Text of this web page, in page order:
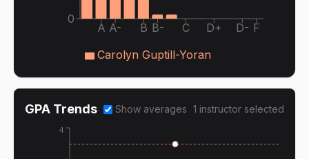
A A- B B- C D+ D- F
0
Carolyn Guptill-Yoran
GPA Trends Show averages 1 instructor selected
4